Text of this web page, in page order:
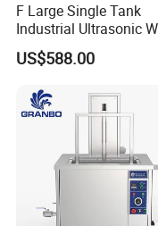
F Large Single Tank
Industrial Ultrasonic
Cleaner Electric Engine
Machinery Washing
Industries
US$588.00